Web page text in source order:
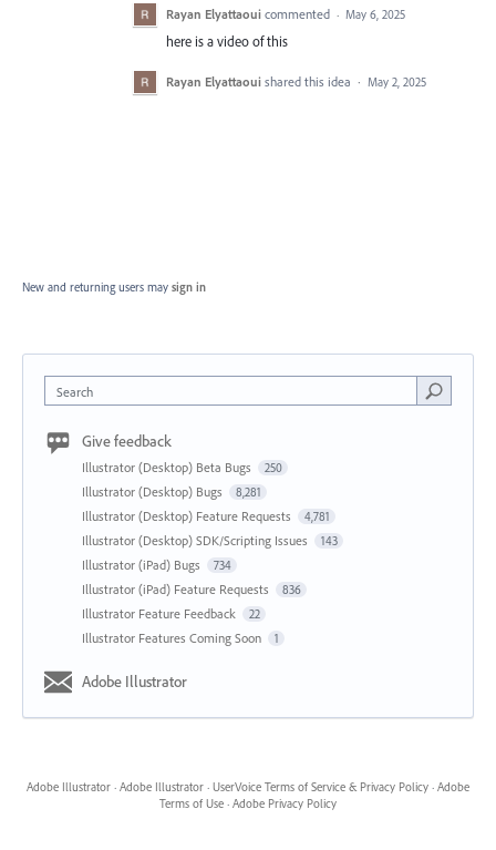
Rayan Elyattaoui commented · May 6, 2025
here is a video of this
Rayan Elyattaoui shared this idea · May 2, 2025
New and returning users may sign in
Search
Give feedback
Illustrator (Desktop) Beta Bugs 250
Illustrator (Desktop) Bugs 8,281
Illustrator (Desktop) Feature Requests 4,781
Illustrator (Desktop) SDK/Scripting Issues 143
Illustrator (iPad) Bugs 734
Illustrator (iPad) Feature Requests 836
Illustrator Feature Feedback 22
Illustrator Features Coming Soon 1
Adobe Illustrator
Adobe Illustrator · Adobe Illustrator · UserVoice Terms of Service & Privacy Policy · Adobe
Terms of Use · Adobe Privacy Policy